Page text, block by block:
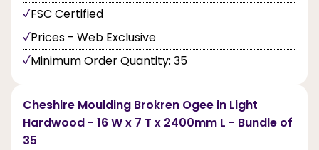
FSC Certified
Prices - Web Exclusive
Minimum Order Quantity: 35
Cheshire Moulding Brokren Ogee in Light
Hardwood - 16 W x 7 T x 2400mm L - Bundle of
35